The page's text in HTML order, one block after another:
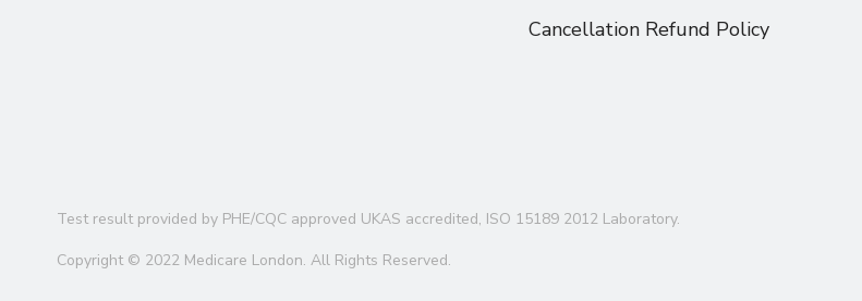
Cancellation Refund Policy
Test result provided by PHE/CQC approved UKAS accredited, ISO 15189 2012 Laboratory.
Copyright © 2022 Medicare London. All Rights Reserved.